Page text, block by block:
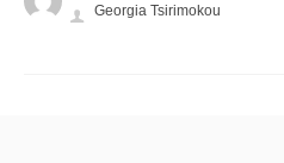
Georgia Tsirimokou